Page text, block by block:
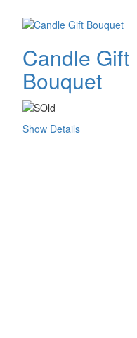
Candle Gift
Bouquet
Show Details